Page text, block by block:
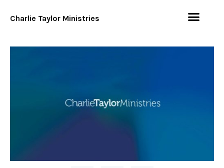
Charlie Taylor Ministries